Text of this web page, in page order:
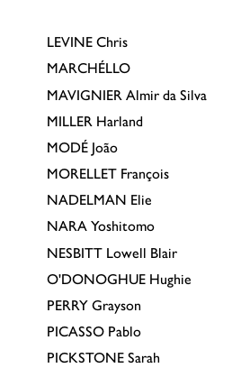
LEVINE Chris
MARCHÉLLO
MAVIGNIER Almir da Silva
MILLER Harland
MODÉ João
MORELLET François
NADELMAN Elie
NARA Yoshitomo
NESBITT Lowell Blair
O'DONOGHUE Hughie
PERRY Grayson
PICASSO Pablo
PICKSTONE Sarah